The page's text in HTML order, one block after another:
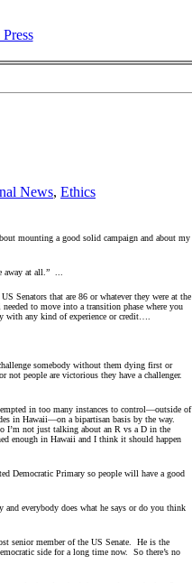
News, Ethics
mounting a good solid campaign and about my
away at all.” ...
Senators that are 86 or whatever they were at the
to move into a transition phase where you
with any kind of experience or credit….
somebody without them dying first or
people are victorious they have a challenger.
in too many instances to control—outside of
in Hawaii—on a bipartisan basis by the way.
I’m not just talking about an R vs a D in the
enough in Hawaii and I think it should happen
Democratic Primary so people will have a good
everybody does what he says or do you think
senior member of the US Senate. He is the
side for a long time now. So there’s no